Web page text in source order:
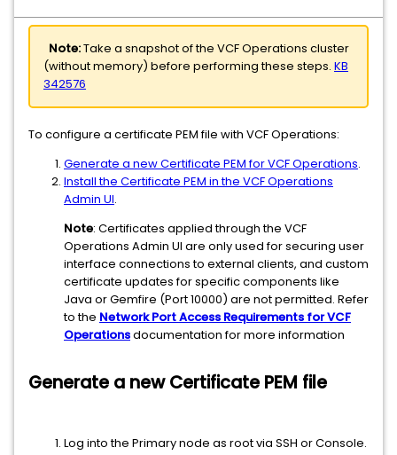
Note:Take a snapshot of the VCF Operations cluster
(without memory) before performing these steps. KB
342576
To configure a certificate PEM file with VCF Operations:
Generate a new Certificate PEM for VCF Operations.
Install the Certificate PEM in the VCF Operations
Admin UI.
Note: Certificates applied through the VCF
Operations Admin UI are only used for securing user
interface connections to external clients, and custom
certificate updates for specific components like
Java or Gemfire (Port 10000) are not permitted. Refer
to the Network Port Access Requirements for VCF
Operationsdocumentation for more information
Generate a new Certificate PEM file
Log into the Primary node as root via SSH or Console.